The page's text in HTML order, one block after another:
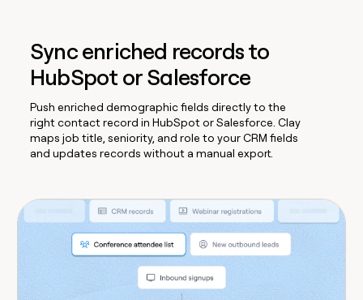
Sync enriched records to
HubSpot or Salesforce
Push enriched demographic fields directly to the
right contact record in HubSpot or Salesforce. Clay
maps job title, seniority, and role to your CRM fields
and updates records without a manual export.